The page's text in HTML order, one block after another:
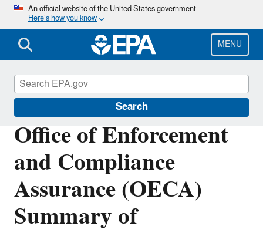
Skip
main
content
An official website of the United States government
Here’s how you know
MENU
Search
Office of Enforcement
and Compliance
Assurance (OECA)
Summary of
Planning Budget Results